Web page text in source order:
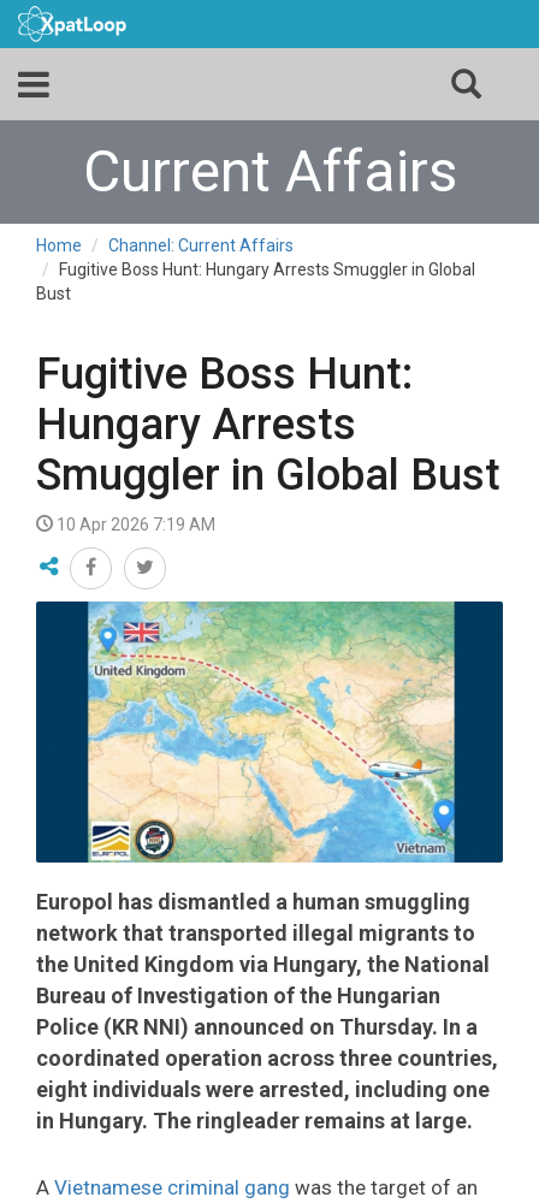
Current Affairs
Home
Channel: Current Affairs
Fugitive Boss Hunt: Hungary Arrests Smuggler in Global
Bust
Fugitive Boss Hunt:
Hungary Arrests
Smuggler in Global Bust
10 Apr 2026 7:19 AM
Europol has dismantled a human smuggling
network that transported illegal migrants to
the United Kingdom via Hungary, the National
Bureau of Investigation of the Hungarian
Police (KR NNI) announced on Thursday. In a
coordinated operation across three countries,
eight individuals were arrested, including one
in Hungary. The ringleader remains at large.
A Vietnamese criminal gang was the target of an